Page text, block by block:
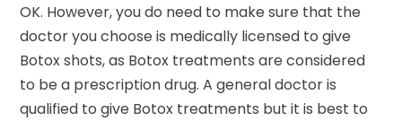
OK. However, you do need to make sure that the
doctor you choose is medically licensed to give
Botox shots, as Botox treatments are considered
to be a prescription drug. A general doctor is
qualified to give Botox treatments but it is best to